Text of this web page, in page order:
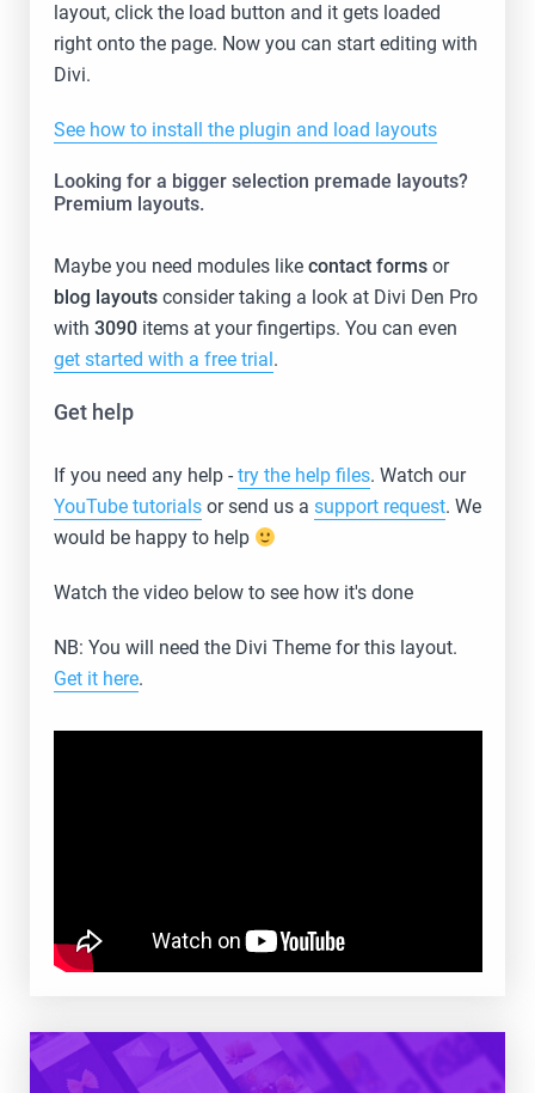
layout, click the load button and it gets loaded
right onto the page. Now you can start editing with
Divi.
See how to install the plugin and load layouts
Looking for a bigger selection premade layouts?
Premium layouts.
Maybe you need modules like contact formsor
blog layouts consider taking a look at Divi Den Pro
with 3090 items at your fingertips. You can even
get started with a free trial .
Get help
If you need any help - try the help files. Watch our
YouTube tutorialsor send us a support request. We
would be happy to help
Watch the video below to see how it's done
NB: You will need the Divi Theme for this layout.
Get it here.